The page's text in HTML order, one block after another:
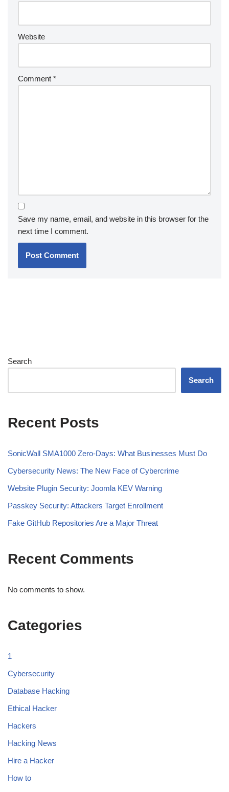
Website
Comment *
Save my name, email, and website in this browser for the
next time I comment.
Search
Search
Recent Posts
SonicWall SMA1000 Zero-Days: What Businesses Must Do
Cybersecurity News: The New Face of Cybercrime
Website Plugin Security: Joomla KEV Warning
Passkey Security: Attackers Target Enrollment
Fake GitHub Repositories Are a Major Threat
Recent Comments
No comments to show.
Categories
1
Cybersecurity
Database Hacking
Ethical Hacker
Hackers
Hacking News
Hire a Hacker
How to